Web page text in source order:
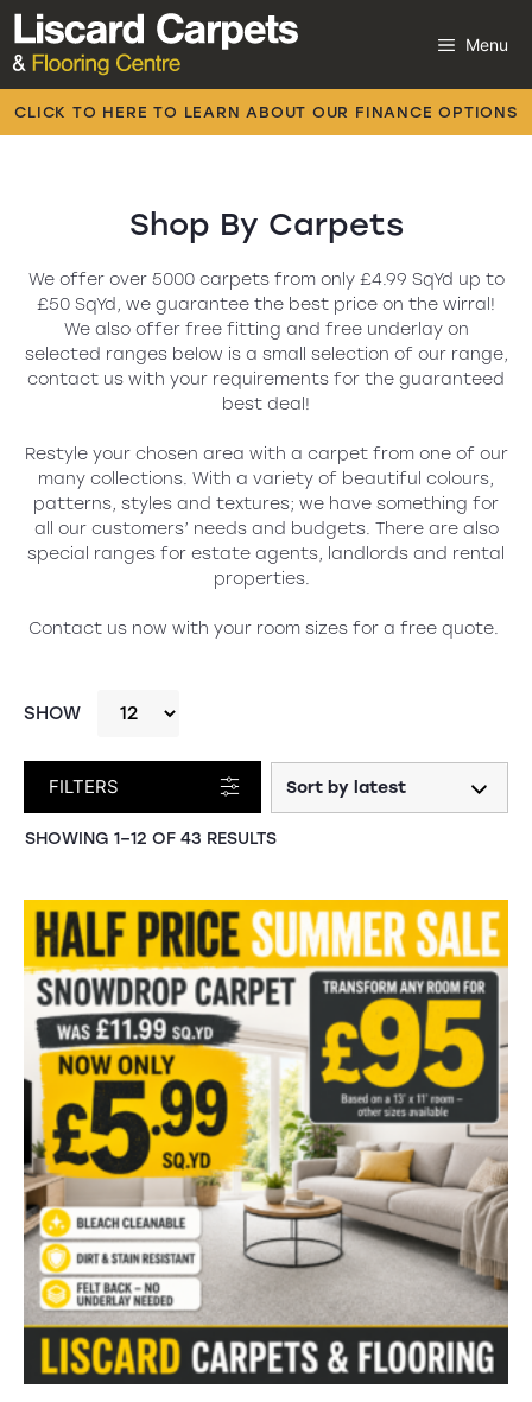
Skip
content
Menu
CLICK TO HERE TO LEARN ABOUT OUR FINANCE OPTIONS
Carpets
We offer over 5000 carpets from only £4.99 SqYd up to
£50 SqYd, we guarantee the best price on the wirral!
We also offer free fitting and free underlay on
selected ranges below is a small selection of our range,
contact us with your requirements for the guaranteed
best deal!
Restyle your chosen area with a carpet from one of our
many collections. With a variety of beautiful colours,
patterns, styles and textures; we have something for
all our customers’ needs and budgets. There are also
special ranges for estate agents, landlords and rental
properties.
Contact us now with your room sizes for a free quote.
SHOW
FILTERS
SHOWING 1–12 OF 43 RESULTS
SALE!
Carpets
Vinyl
Luxury Vinyl
Beds